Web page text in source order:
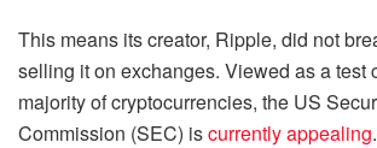
This means its creator, Ripple, did not
selling it on exchanges. Viewed as a test
majority of cryptocurrencies, the US
Commission (SEC) iscurrently appealing.